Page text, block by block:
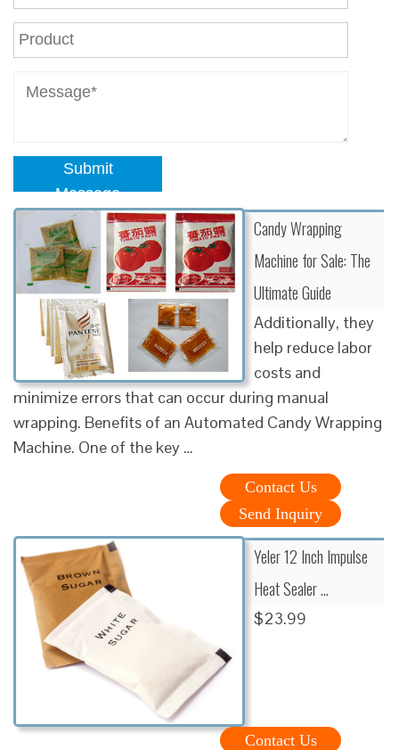
Submit
Message
Candy Wrapping
Machine for Sale: The
Ultimate Guide
Additionally, they
help reduce labor
costs and
minimize errors that can occur during manual
wrapping. Benefits of an Automated Candy Wrapping
Machine. One of the key …
Contact Us
Send Inquiry
Yeler 12 Inch Impulse
Heat Sealer …
$23.99
Contact Us